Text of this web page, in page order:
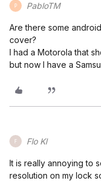
P PabloTM
Are there some
cover?
I had a Motorola that
but now I have a
F Flo Kl
It is really annoying to
resolution on my lock